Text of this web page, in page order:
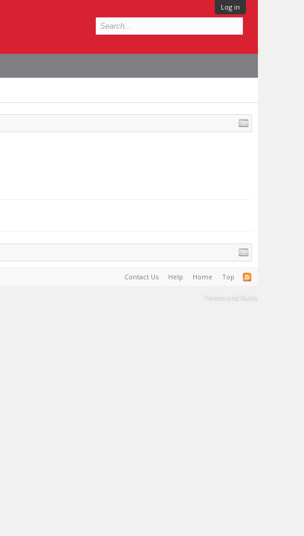
Log in
Contact Us Help Home Top
Terms and Rules